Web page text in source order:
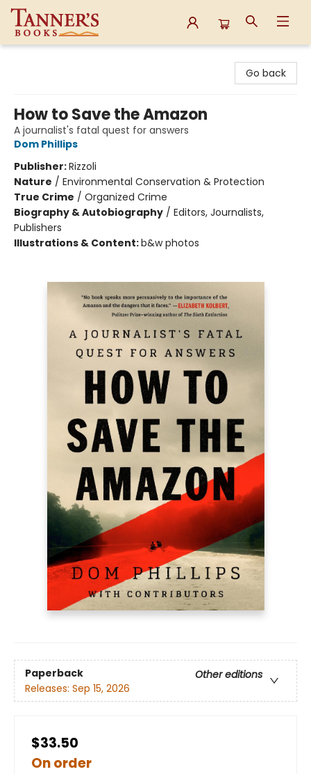
Go back
How to Save the Amazon
A journalist's fatal quest for answers
Dom Phillips
Publisher:Rizzoli
Nature / Environmental Conservation & Protection
True Crime / Organized Crime
Biography & Autobiography / Editors, Journalists,
Publishers
Illustrations & Content:b&w photos
Paperback
Other editions
Releases: Sep 15, 2026
$33.50
On order